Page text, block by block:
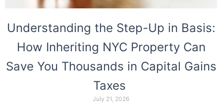
Understanding the Step-Up in Basis:
How Inheriting NYC Property Can
Save You Thousands in Capital Gains
Taxes
July 21, 2026